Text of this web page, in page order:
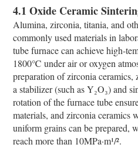
4.1 Oxide Ceramic
Alumina, zirconia, titania, and
commonly used materials in
tube furnace can achieve high-
1800℃ under air or oxygen
preparation of zirconia
a stabilizer (such as Y₂O₃) and
rotation of the furnace tube
materials, and zirconia ceramics
uniform grains can be prepared,
reach more than 10MPa·m¹/².